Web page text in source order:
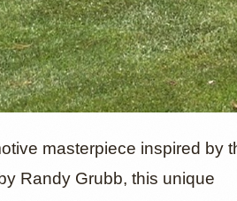
masterpiece inspired by
Randy Grubb, this unique